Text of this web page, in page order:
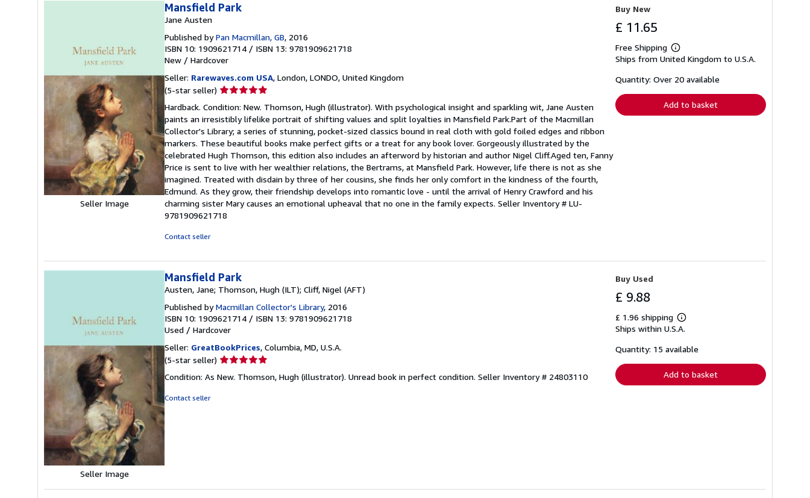
Seller Image
Mansfield Park
Jane Austen
Published byPan Macmillan, GB, 2016
ISBN 10: 1909621714 / ISBN 13: 9781909621718
New / Hardcover
Seller: Rarewaves.com USA, London, LONDO, United Kingdom
(5-star seller) Seller
5
out
of
5
stars
Hardback. Condition: New. Thomson, Hugh (illustrator). With psychological insight and sparkling wit, Jane Austen
paints an irresistibly lifelike portrait of shifting values and split loyalties in Mansfield Park.Part of the Macmillan
Collector's Library; a series of stunning, pocket-sized classics bound in real cloth with gold foiled edges and ribbon
markers. These beautiful books make perfect gifts or a treat for any book lover. Gorgeously illustrated by the
celebrated Hugh Thomson, this edition also includes an afterword by historian and author Nigel Cliff.Aged ten, Fanny
Price is sent to live with her wealthier relations, the Bertrams, at Mansfield Park. However, life there is not as she
imagined. Treated with disdain by three of her cousins, she finds her only comfort in the kindness of the fourth,
Edmund. As they grow, their friendship develops into romantic love - until the arrival of Henry Crawford and his
charming sister Mary causes an emotional upheaval that no one in the family expects. Seller Inventory # LU-
9781909621718
Contact seller
Buy New
£ 11.65
Free Shipping
Learn
more
shipping
Ships from United Kingdom to U.S.A.
Quantity: Over 20 available
Add to basket
Seller Image
Mansfield Park
Austen, Jane; Thomson, Hugh (ILT); Cliff, Nigel (AFT)
Published byMacmillan Collector's Library, 2016
ISBN 10: 1909621714 / ISBN 13: 9781909621718
Used / Hardcover
Seller: GreatBookPrices, Columbia, MD, U.S.A.
(5-star seller) Seller
5
Condition: As New. Thomson, Hugh (illustrator). Unread book in perfect condition. Seller Inventory # 24803110
Contact seller
Buy Used
£ 9.88
£ 1.96 shipping
Learn
more
shipping
Ships within U.S.A.
Quantity: 15 available
Add to basket